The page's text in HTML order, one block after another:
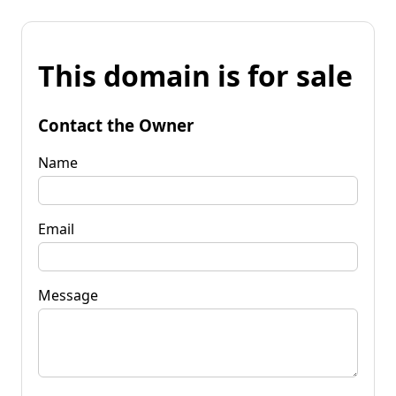
This domain is for sale
Contact the Owner
Name
Email
Message